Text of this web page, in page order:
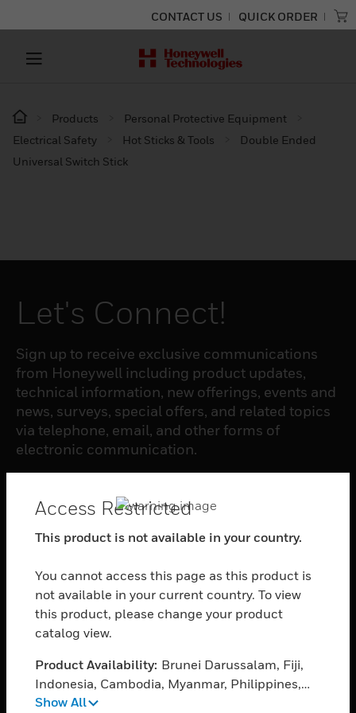
CONTACT US QUICK ORDER
Products
Personal Protective Equipment
Electrical Safety
Hot Sticks & Tools
Double Ended
Universal Switch Stick
Let's Connect!
Sign up to receive exclusive communications
from Honeywell including product updates,
technical information, new offerings, events and
news, surveys, special offers, and related topics
via telephone, email, and other forms of
electronic communication.
SUBSCRIBE
toggle view
SOFTWARE
toggle view
SERVICES
toggle view
INDUSTRIES
toggle view
Access Restricted
This product is not available in your country.
You cannot access this page as this product is
not available in your current country. To view
this product, please change your product
catalog view.
Product Availability: Brunei Darussalam, Fiji,
Indonesia, Cambodia, Myanmar, Philippines,
Singapore, Thailand, Vietnam
Show All